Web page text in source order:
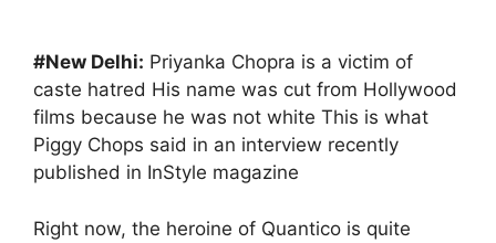
#New Delhi: Priyanka Chopra is a victim of
caste hatred His name was cut from Hollywood
films because he was not white This is what
Piggy Chops said in an interview recently
published in InStyle magazine
Right now, the heroine of Quantico is quite